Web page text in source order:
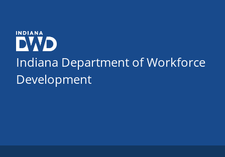
Indiana Department of Workforce
Development